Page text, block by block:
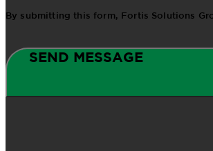
By submitting this form, Fortis Solutions
SEND MESSAGE